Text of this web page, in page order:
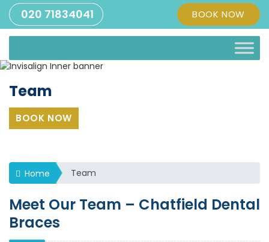
020 71834041 BOOK NOW
Team
BOOK NOW
Home Team
Meet Our Team – Chatfield Dental
Braces